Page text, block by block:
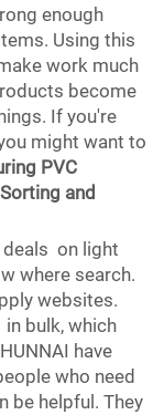
enough
Using this
work much
become
If you're
might want to
PVC
and
deals on light
where search.
websites.
bulk, which
have
who need
be helpful. They